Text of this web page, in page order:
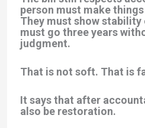
person must make
They must show stability
must go three years
judgment.
That is not soft. That is
It says that after
also be restoration.